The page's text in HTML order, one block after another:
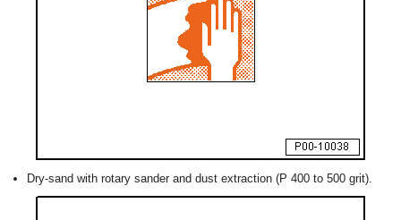
Dry-sand with rotary sander and dust extraction (P 400 to 500 grit).